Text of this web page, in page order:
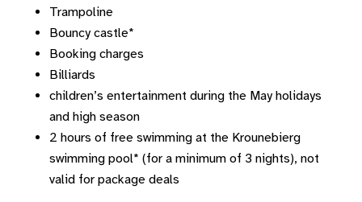
Trampoline
Bouncy castle*
Booking charges
Billiards
children’s entertainment during the May holidays
and high season
2 hours of free swimming at the Krounebierg
swimming pool* (for a minimum of 3 nights), not
valid for package deals